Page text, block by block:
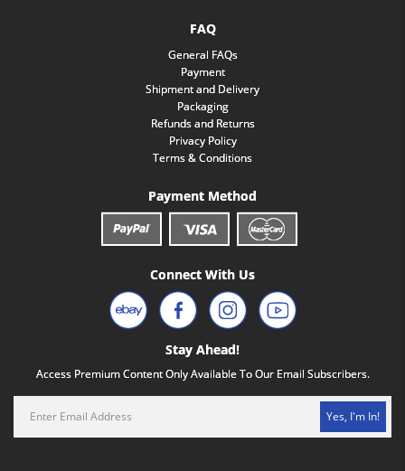
FAQ
General FAQs
Payment
Shipment and Delivery
Packaging
Refunds and Returns
Privacy Policy
Terms & Conditions
Payment Method
Connect With Us
Stay Ahead!
Access Premium Content Only Available To Our Email Subscribers.
Yes, I'm In!